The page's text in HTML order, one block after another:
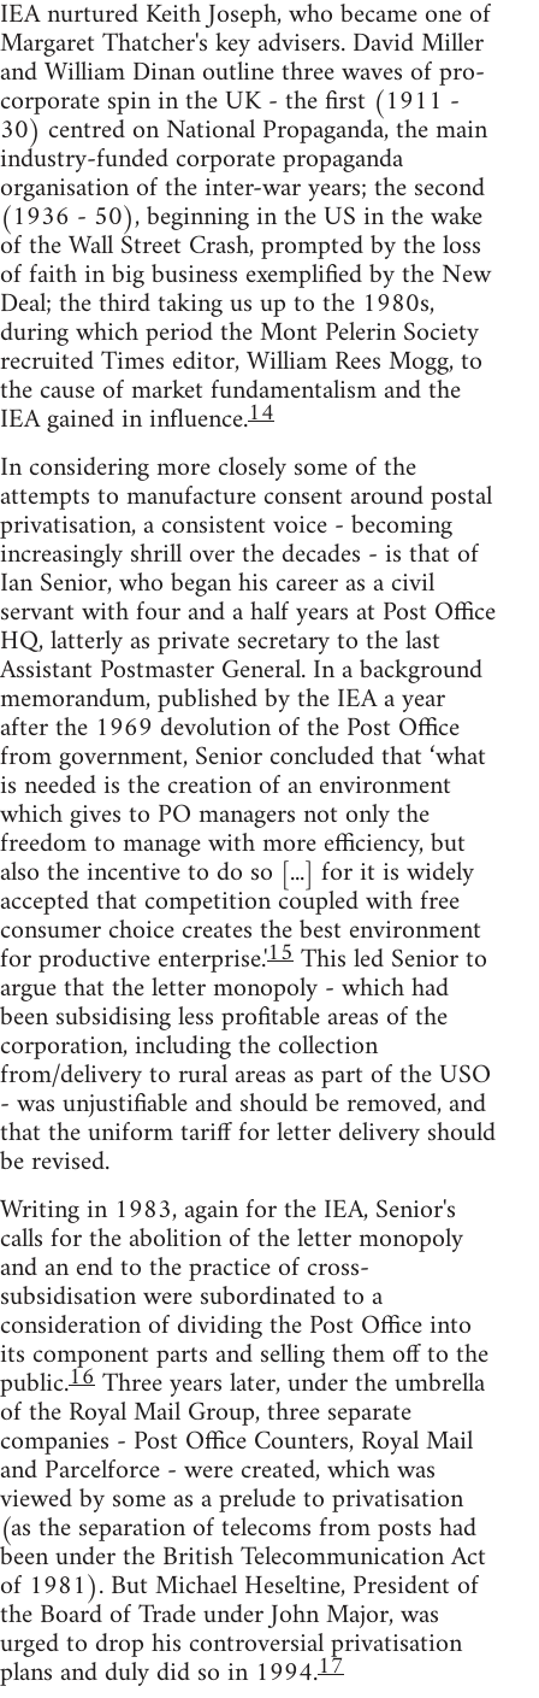
IEA nurtured Keith Joseph, who became one of
Margaret Thatcher's key advisers. David Miller
and William Dinan outline three waves of pro-
corporate spin in the UK - the first (1911 -
30) centred on National Propaganda, the main
industry-funded corporate propaganda
organisation of the inter-war years; the second
(1936 - 50), beginning in the US in the wake
of the Wall Street Crash, prompted by the loss
of faith in big business exemplified by the New
Deal; the third taking us up to the 1980s,
during which period the Mont Pelerin Society
recruited Times editor, William Rees Mogg, to
the cause of market fundamentalism and the
IEA gained in influence.14
In considering more closely some of the
attempts to manufacture consent around postal
privatisation, a consistent voice - becoming
increasingly shrill over the decades - is that of
Ian Senior, who began his career as a civil
servant with four and a half years at Post Office
HQ, latterly as private secretary to the last
Assistant Postmaster General. In a background
memorandum, published by the IEA a year
after the 1969 devolution of the Post Office
from government, Senior concluded that ‘what
is needed is the creation of an environment
which gives to PO managers not only the
freedom to manage with more efficiency, but
also the incentive to do so [...] for it is widely
accepted that competition coupled with free
consumer choice creates the best environment
for productive enterprise.'15This led Senior to
argue that the letter monopoly - which had
been subsidising less profitable areas of the
corporation, including the collection
from/delivery to rural areas as part of the USO
- was unjustifiable and should be removed, and
that the uniform tariff for letter delivery should
be revised.
Writing in 1983, again for the IEA, Senior's
calls for the abolition of the letter monopoly
and an end to the practice of cross-
subsidisation were subordinated to a
consideration of dividing the Post Office into
its component parts and selling them off to the
public.16Three years later, under the umbrella
of the Royal Mail Group, three separate
companies - Post Office Counters, Royal Mail
and Parcelforce - were created, which was
viewed by some as a prelude to privatisation
(as the separation of telecoms from posts had
been under the British Telecommunication Act
of 1981). But Michael Heseltine, President of
the Board of Trade under John Major, was
urged to drop his controversial privatisation
plans and duly did so in 1994.17